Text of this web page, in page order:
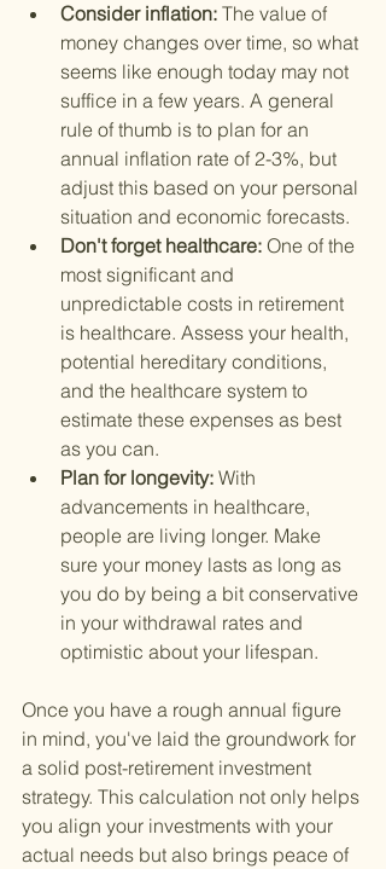
Consider inflation: The value of
money changes over time, so what
seems like enough today may not
suffice in a few years. A general
rule of thumb is to plan for an
annual inflation rate of 2-3%, but
adjust this based on your personal
situation and economic forecasts.
Don't forget healthcare: One of the
most significant and
unpredictable costs in retirement
is healthcare. Assess your health,
potential hereditary conditions,
and the healthcare system to
estimate these expenses as best
as you can.
Plan for longevity: With
advancements in healthcare,
people are living longer. Make
sure your money lasts as long as
you do by being a bit conservative
in your withdrawal rates and
optimistic about your lifespan.
Once you have a rough annual figure
in mind, you've laid the groundwork for
a solid post-retirement investment
strategy. This calculation not only helps
you align your investments with your
actual needs but also brings peace of